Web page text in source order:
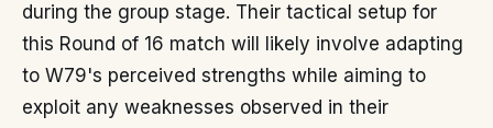
during the group stage. Their tactical setup for
this Round of 16 match will likely involve adapting
to W79's perceived strengths while aiming to
exploit any weaknesses observed in their